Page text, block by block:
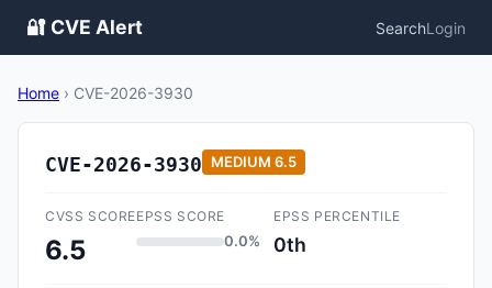
🔐 CVE Alert SearchLogin
Home › CVE-2026-3930
CVE-2026-3930 MEDIUM 6.5
CVSS SCORE
6.5
EPSS SCORE
0.0%
EPSS PERCENTILE
0th